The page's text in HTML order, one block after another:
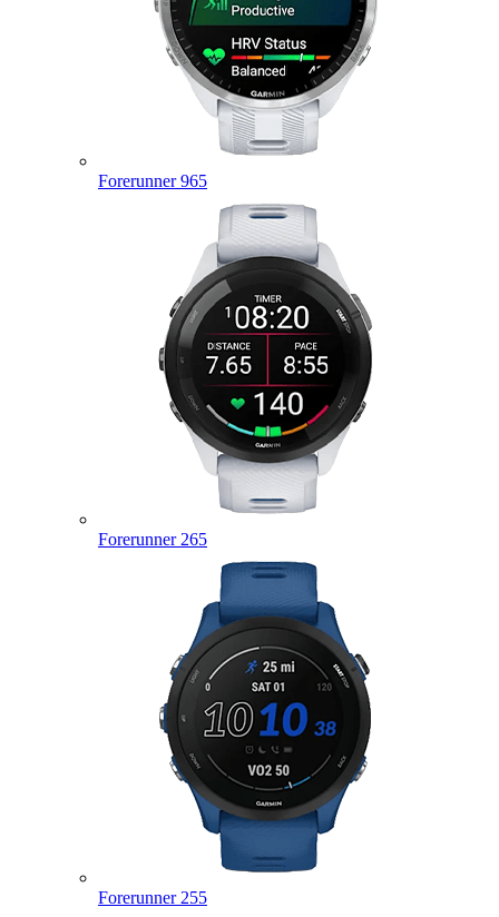
Forerunner 965
Forerunner 265
Forerunner 255